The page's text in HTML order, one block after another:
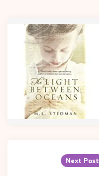
Post
navigation
Next Post